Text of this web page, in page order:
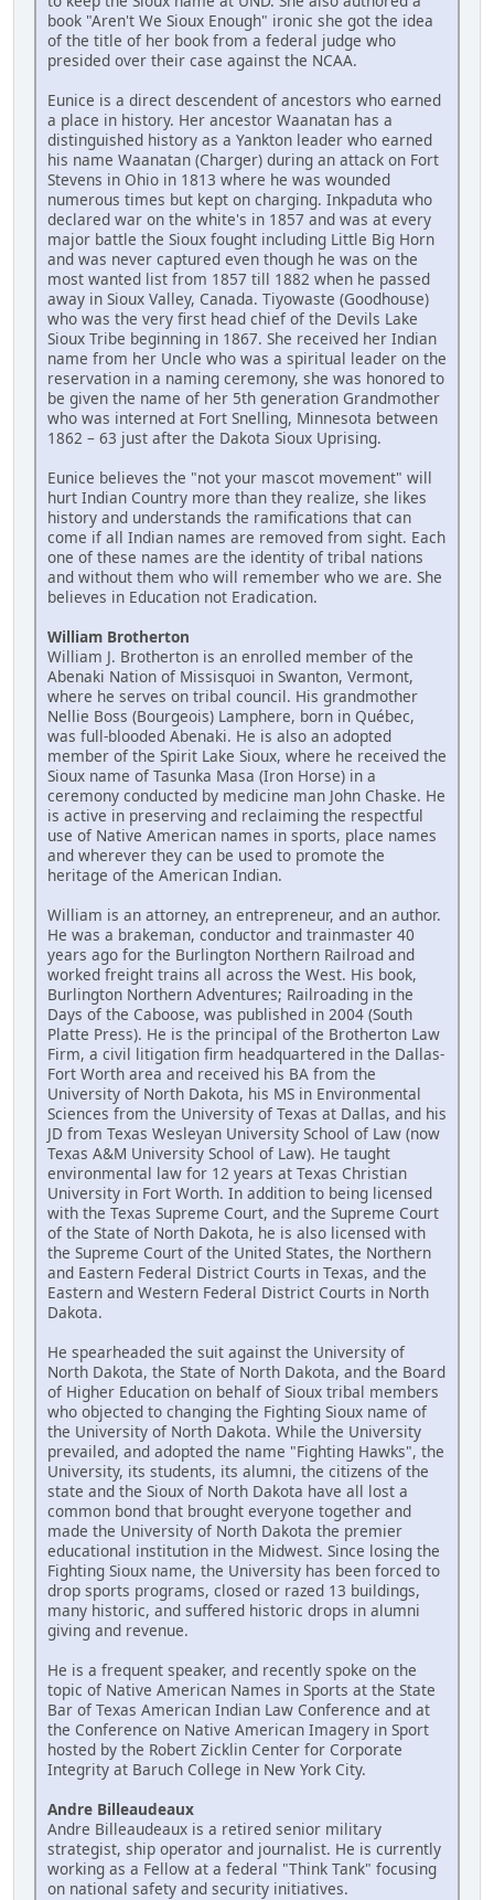
book "Aren't We Sioux Enough" ironic she got the idea
of the title of her book from a federal judge who
presided over their case against the NCAA.
Eunice is a direct descendent of ancestors who earned
a place in history. Her ancestor Waanatan has a
distinguished history as a Yankton leader who earned
his name Waanatan (Charger) during an attack on Fort
Stevens in Ohio in 1813 where he was wounded
numerous times but kept on charging. Inkpaduta who
declared war on the white's in 1857 and was at every
major battle the Sioux fought including Little Big Horn
and was never captured even though he was on the
most wanted list from 1857 till 1882 when he passed
away in Sioux Valley, Canada. Tiyowaste (Goodhouse)
who was the very first head chief of the Devils Lake
Sioux Tribe beginning in 1867. She received her Indian
name from her Uncle who was a spiritual leader on the
reservation in a naming ceremony, she was honored to
be given the name of her 5th generation Grandmother
who was interned at Fort Snelling, Minnesota between
1862 – 63 just after the Dakota Sioux Uprising.
Eunice believes the "not your mascot movement" will
hurt Indian Country more than they realize, she likes
history and understands the ramifications that can
come if all Indian names are removed from sight. Each
one of these names are the identity of tribal nations
and without them who will remember who we are. She
believes in Education not Eradication.
William Brotherton
William J. Brotherton is an enrolled member of the
Abenaki Nation of Missisquoi in Swanton, Vermont,
where he serves on tribal council. His grandmother
Nellie Boss (Bourgeois) Lamphere, born in Québec,
was full-blooded Abenaki. He is also an adopted
member of the Spirit Lake Sioux, where he received the
Sioux name of Tasunka Masa (Iron Horse) in a
ceremony conducted by medicine man John Chaske. He
is active in preserving and reclaiming the respectful
use of Native American names in sports, place names
and wherever they can be used to promote the
heritage of the American Indian.
William is an attorney, an entrepreneur, and an author.
He was a brakeman, conductor and trainmaster 40
years ago for the Burlington Northern Railroad and
worked freight trains all across the West. His book,
Burlington Northern Adventures; Railroading in the
Days of the Caboose, was published in 2004 (South
Platte Press). He is the principal of the Brotherton Law
Firm, a civil litigation firm headquartered in the Dallas-
Fort Worth area and received his BA from the
University of North Dakota, his MS in Environmental
Sciences from the University of Texas at Dallas, and his
JD from Texas Wesleyan University School of Law (now
Texas A&M University School of Law). He taught
environmental law for 12 years at Texas Christian
University in Fort Worth. In addition to being licensed
with the Texas Supreme Court, and the Supreme Court
of the State of North Dakota, he is also licensed with
the Supreme Court of the United States, the Northern
and Eastern Federal District Courts in Texas, and the
Eastern and Western Federal District Courts in North
Dakota.
He spearheaded the suit against the University of
North Dakota, the State of North Dakota, and the Board
of Higher Education on behalf of Sioux tribal members
who objected to changing the Fighting Sioux name of
the University of North Dakota. While the University
prevailed, and adopted the name "Fighting Hawks", the
University, its students, its alumni, the citizens of the
state and the Sioux of North Dakota have all lost a
common bond that brought everyone together and
made the University of North Dakota the premier
educational institution in the Midwest. Since losing the
Fighting Sioux name, the University has been forced to
drop sports programs, closed or razed 13 buildings,
many historic, and suffered historic drops in alumni
giving and revenue.
He is a frequent speaker, and recently spoke on the
topic of Native American Names in Sports at the State
Bar of Texas American Indian Law Conference and at
the Conference on Native American Imagery in Sport
hosted by the Robert Zicklin Center for Corporate
Integrity at Baruch College in New York City.
Andre Billeaudeaux
Andre Billeaudeaux is a retired senior military
strategist, ship operator and journalist. He is currently
working as a Fellow at a federal "Think Tank" focusing
on national safety and security initiatives.